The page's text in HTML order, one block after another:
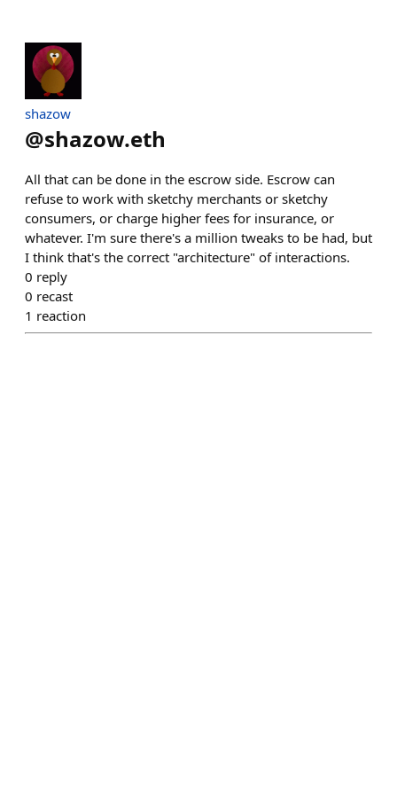
shazow
@shazow.eth
All that can be done in the escrow side. Escrow can
refuse to work with sketchy merchants or sketchy
consumers, or charge higher fees for insurance, or
whatever. I'm sure there's a million tweaks to be had, but
I think that's the correct "architecture" of interactions.
0 reply
0 recast
1 reaction